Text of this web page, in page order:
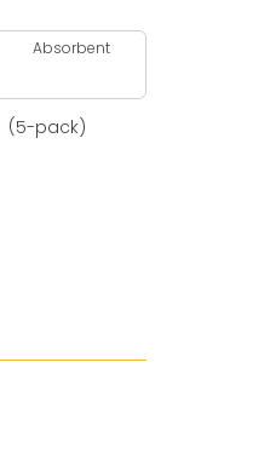
Absorbent
(5-pack)